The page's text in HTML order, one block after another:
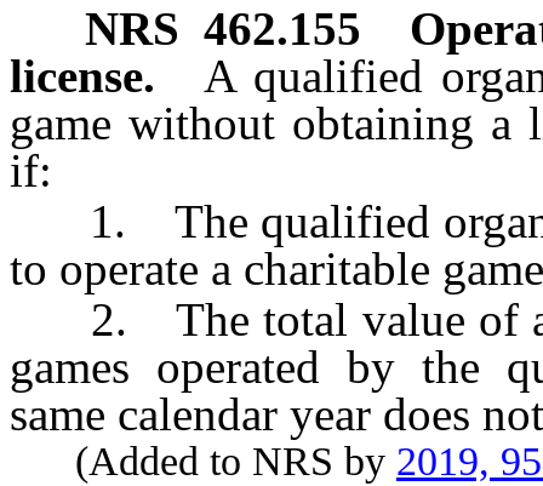
NRS 462.155
license.
A qualified
game without obtaining a
if:
1. The qualified
to operate a charitable
2. The total value of all
games operated by the
same calendar year does
(Added to NRS by 2019,